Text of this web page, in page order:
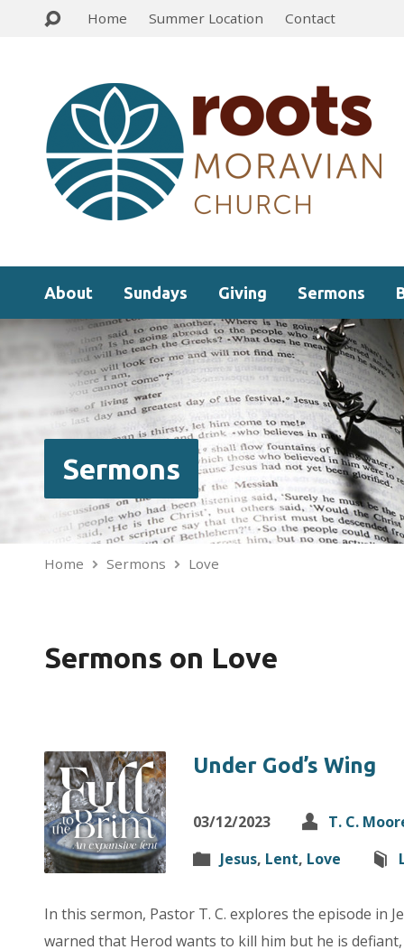
Home Summer Location Contact
About Sundays Giving Sermons
Sermons
Home Sermons Love
Sermons on Love
Under God’s Wing
03/12/2023
T. C.
Jesus, Lent, Love
In this sermon, Pastor T. C. explores the episode in
warned that Herod wants to kill him but he is